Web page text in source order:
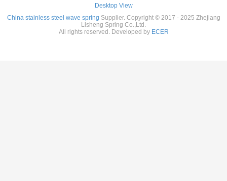
Desktop View
China stainless steel wave spring Supplier. Copyright © 2017 - 2025 Zhejiang
Lisheng Spring Co.,Ltd.
All rights reserved. Developed by ECER